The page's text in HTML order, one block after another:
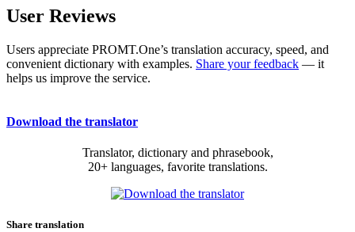
User Reviews
Users appreciate PROMT.One’s translation accuracy, speed, and
convenient dictionary with examples. Share your feedback — it
helps us improve the service.
Download the translator
Translator, dictionary and phrasebook,
20+ languages, favorite translations.
Share translation